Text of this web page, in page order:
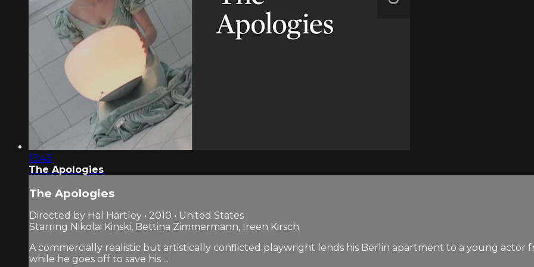
13:43
The Apologies
The Apologies
Directed by Hal Hartley • 2010 • United States
Starring Nikolai Kinski, Bettina Zimmermann, Ireen Kirsch
A commercially realistic but artistically conflicted playwright lends his Berlin apartment to a young actor
while he goes off to save his ...